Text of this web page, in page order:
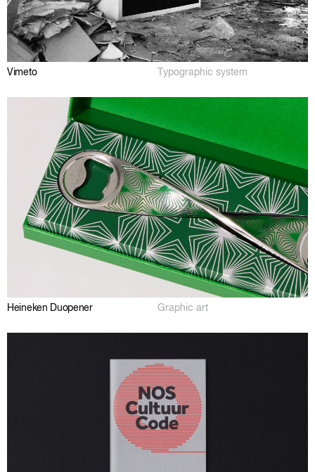
Vimeto Typographic system
Heineken Duopener Graphic art